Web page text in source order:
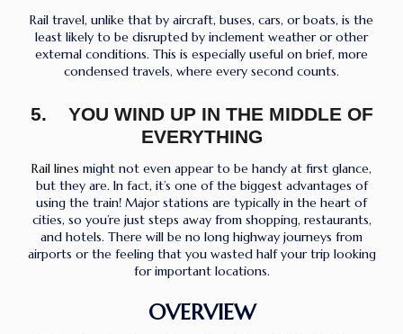
Rail travel, unlike that by aircraft, buses, cars, or boats, is the
least likely to be disrupted by inclement weather or other
external conditions. This is especially useful on brief, more
condensed travels, where every second counts.
5. YOU WIND UP IN THE MIDDLE OF
EVERYTHING
Rail lines might not even appear to be handy at first glance,
but they are. In fact, it’s one of the biggest advantages of
using the train! Major stations are typically in the heart of
cities, so you’re just steps away from shopping, restaurants,
and hotels. There will be no long highway journeys from
airports or the feeling that you wasted half your trip looking
for important locations.
OVERVIEW